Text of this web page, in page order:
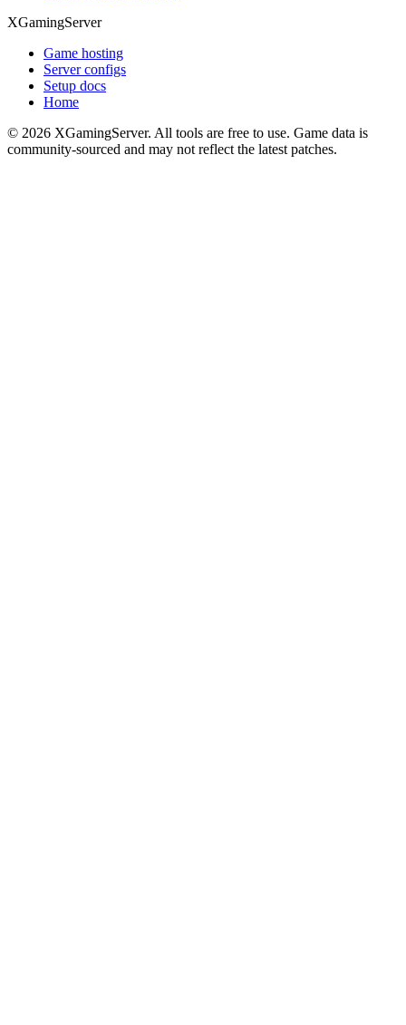
XGamingServer
Game hosting
Server configs
Setup docs
Home
© 2026 XGamingServer. All tools are free to use. Game data is
community-sourced and may not reflect the latest patches.